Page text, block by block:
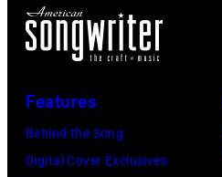
Features
Behind the Song
Digital Cover Exclusives